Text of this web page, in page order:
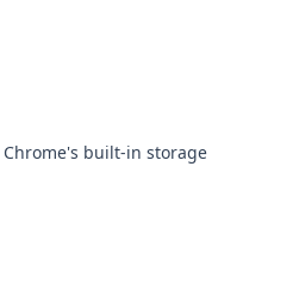
built-in storage